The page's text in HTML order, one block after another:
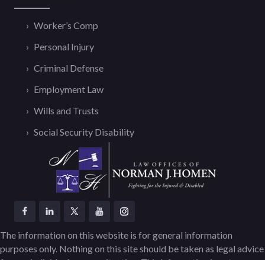
Worker’s Comp
Personal Injury
Criminal Defense
Employment Law
Wills and Trusts
Social Security Disability
The information on this website is for general information
purposes only. Nothing on this site should be taken as legal advice